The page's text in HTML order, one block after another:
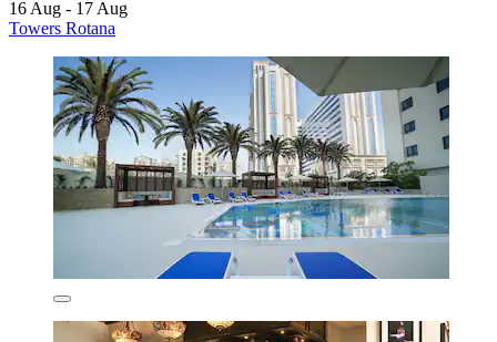
16 Aug - 17 Aug
Towers Rotana